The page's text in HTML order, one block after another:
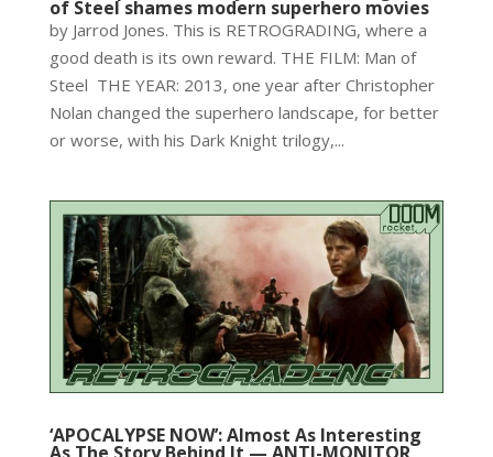
of Steel shames modern superhero movies
by Jarrod Jones. This is RETROGRADING, where a
good death is its own reward. THE FILM: Man of
Steel THE YEAR: 2013, one year after Christopher
Nolan changed the superhero landscape, for better
or worse, with his Dark Knight trilogy,...
‘APOCALYPSE NOW’: Almost As Interesting